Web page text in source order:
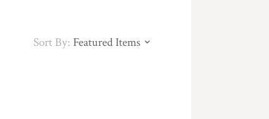
Sort By: Featured Items